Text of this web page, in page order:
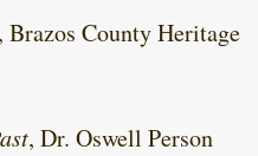
, Brazos County Heritage
, Dr. Oswell Person